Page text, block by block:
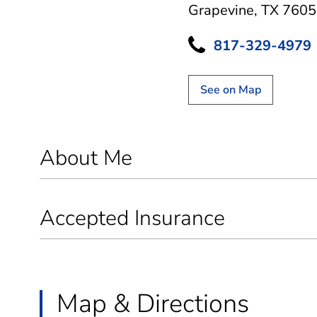
Grapevine, TX
817-329-4979
See on Map
About Me
Accepted Insurance
Map & Directions